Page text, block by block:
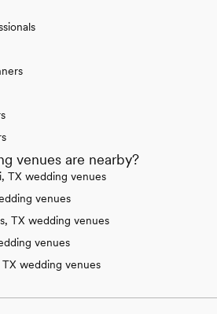
venues are nearby?
TX wedding venues
venues
TX wedding venues
venues
wedding venues